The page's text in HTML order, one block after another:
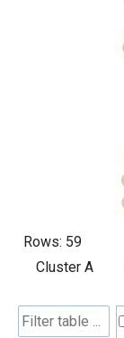
Rows: 59
Cluster A